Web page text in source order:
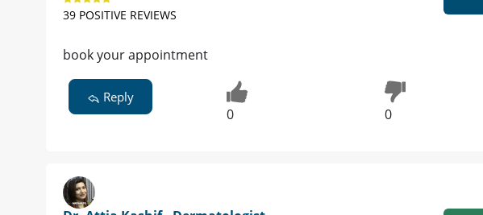
39 POSITIVE REVIEWS
book your appointment
Reply
0 0